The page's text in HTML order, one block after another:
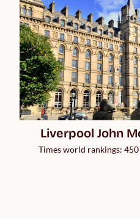
Liverpool John
Times world rankings: